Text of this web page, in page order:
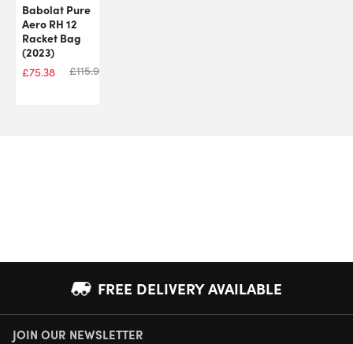
Babolat Pure
Aero RH 12
Racket Bag
(2023)
£75.38 £115.99
FREE DELIVERY AVAILABLE
JOIN OUR NEWSLETTER